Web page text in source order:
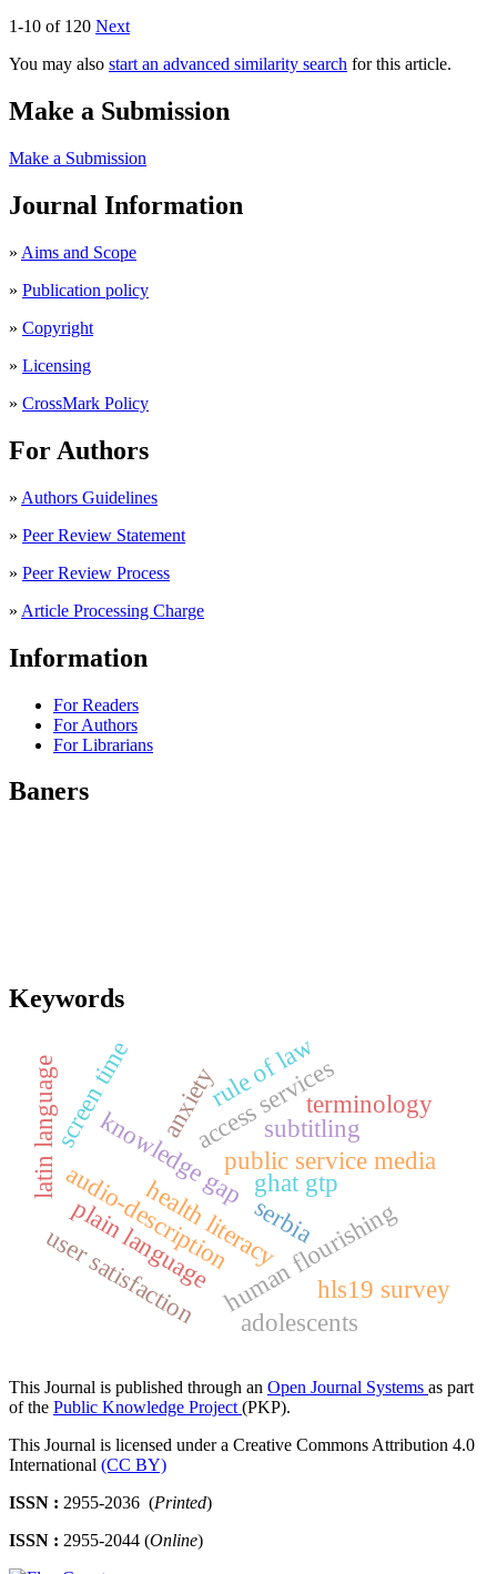
1-10 of 120 Next
You may also start an advanced similarity search for this article.
Make a Submission
Make a Submission
Journal Information
» Aims and Scope
» Publication policy
» Copyright
» Licensing
» CrossMark Policy
For Authors
» Authors Guidelines
» Peer Review Statement
» Peer Review Process
» Article Processing Charge
Information
For Readers
For Authors
For Librarians
Baners
Keywords
health literacy
knowledge gap
human flourishing
hls19 survey
public service media
access services
subtitling
audio-description
plain language
screen time
ghat gtp
user satisfaction
anxiety
adolescents
rule of law
serbia
latin language terminology
This Journal is published through an Open Journal Systems as part
of the Public Knowledge Project (PKP).
This Journal is licensed under a Creative Commons Attribution 4.0
International (CC BY)
ISSN : 2955-2036 (Printed)
ISSN : 2955-2044 (Online)